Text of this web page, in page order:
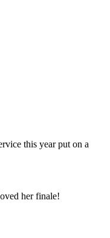
this year put on a
her finale!